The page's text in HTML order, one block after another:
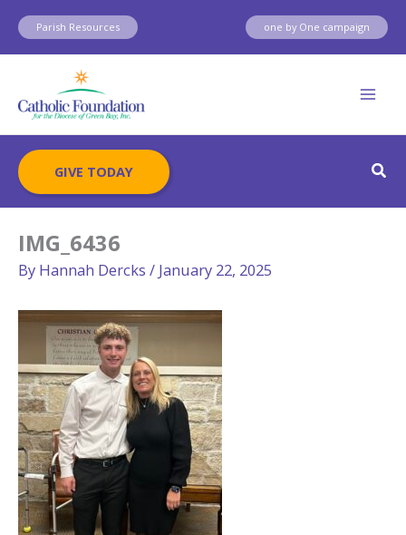
Skip
content
Parish Resources one by One campaign
GIVE TODAY
IMG_6436
By Hannah Dercks / January 22, 2025